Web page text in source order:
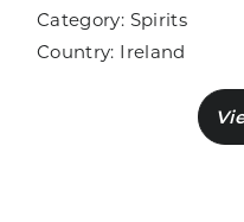
Category: Spirits
Country: Ireland
Sub Category: Liqueur